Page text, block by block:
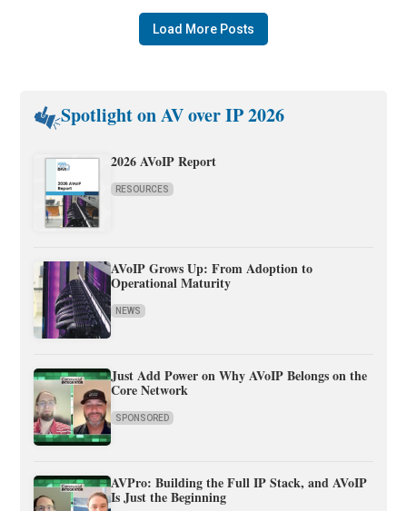
Load More Posts
Spotlight on AV over IP 2026
2026 AVoIP Report
RESOURCES
AVoIP Grows Up: From Adoption to
Operational Maturity
NEWS
Just Add Power on Why AVoIP Belongs on the
Core Network
SPONSORED
AVPro: Building the Full IP Stack, and AVoIP
Is Just the Beginning